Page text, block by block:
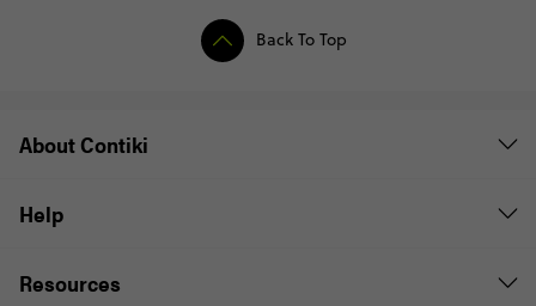
Back To Top
About Contiki
Help
Resources